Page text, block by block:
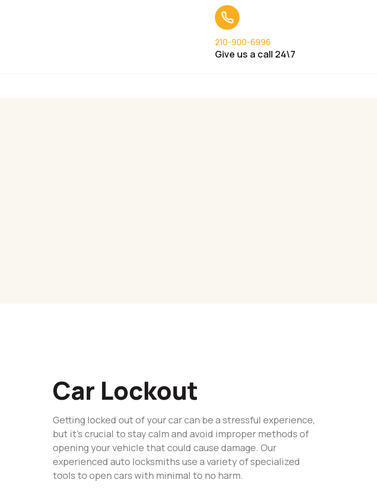
210-900-6996
Give us a call 24\7
Car Lockout
Getting locked out of your car can be a stressful experience,
but it’s crucial to stay calm and avoid improper methods of
opening your vehicle that could cause damage. Our
experienced auto locksmiths use a variety of specialized
tools to open cars with minimal to no harm.